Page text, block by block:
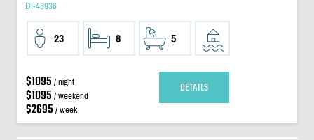
DI-43936
23 8 5
$1095 / night
$1095 / weekend
$2695 / week
DETAILS